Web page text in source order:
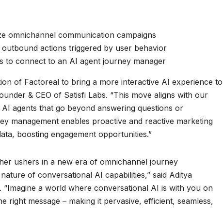
omnichannel communication campaigns
actions triggered by user behavior
to connect to an AI agent journey manager
of Factoreal to bring a more interactive AI experience to
& CEO of Satisfi Labs. “This move aligns with our
AI agents that go beyond answering questions or
management enables proactive and reactive marketing
boosting engagement opportunities.”
ushers in a new era of omnichannel journey
of conversational AI capabilities,” said Aditya
a world where conversational AI is with you on
right message – making it pervasive, efficient, seamless,